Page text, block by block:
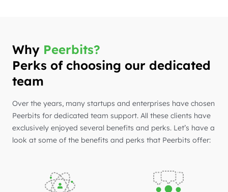
Why Peerbits?
Perks of choosing our dedicated
team
Over the years, many startups and enterprises have chosen
Peerbits for dedicated team support. All these clients have
exclusively enjoyed several benefits and perks. Let’s have a
look at some of the benefits and perks that Peerbits offer: